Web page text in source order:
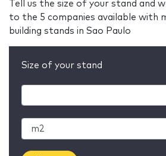
Tell us the size of your stand and
to the 5 companies available with
building stands in Sao Paulo
Size of your stand